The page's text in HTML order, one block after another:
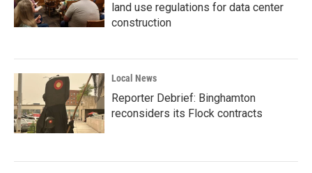
land use regulations for data center
construction
Local News
Reporter Debrief: Binghamton
reconsiders its Flock contracts